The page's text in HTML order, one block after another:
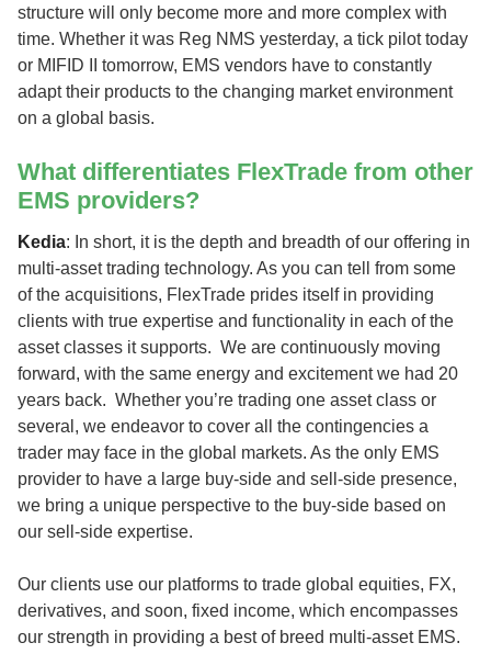
structure will only become more and more complex with
time. Whether it was Reg NMS yesterday, a tick pilot today
or MIFID II tomorrow, EMS vendors have to constantly
adapt their products to the changing market environment
on a global basis.
What differentiates FlexTrade from other
EMS providers?
Kedia: In short, it is the depth and breadth of our offering in
multi-asset trading technology. As you can tell from some
of the acquisitions, FlexTrade prides itself in providing
clients with true expertise and functionality in each of the
asset classes it supports. We are continuously moving
forward, with the same energy and excitement we had 20
years back. Whether you’re trading one asset class or
several, we endeavor to cover all the contingencies a
trader may face in the global markets. As the only EMS
provider to have a large buy-side and sell-side presence,
we bring a unique perspective to the buy-side based on
our sell-side expertise.
Our clients use our platforms to trade global equities, FX,
derivatives, and soon, fixed income, which encompasses
our strength in providing a best of breed multi-asset EMS.